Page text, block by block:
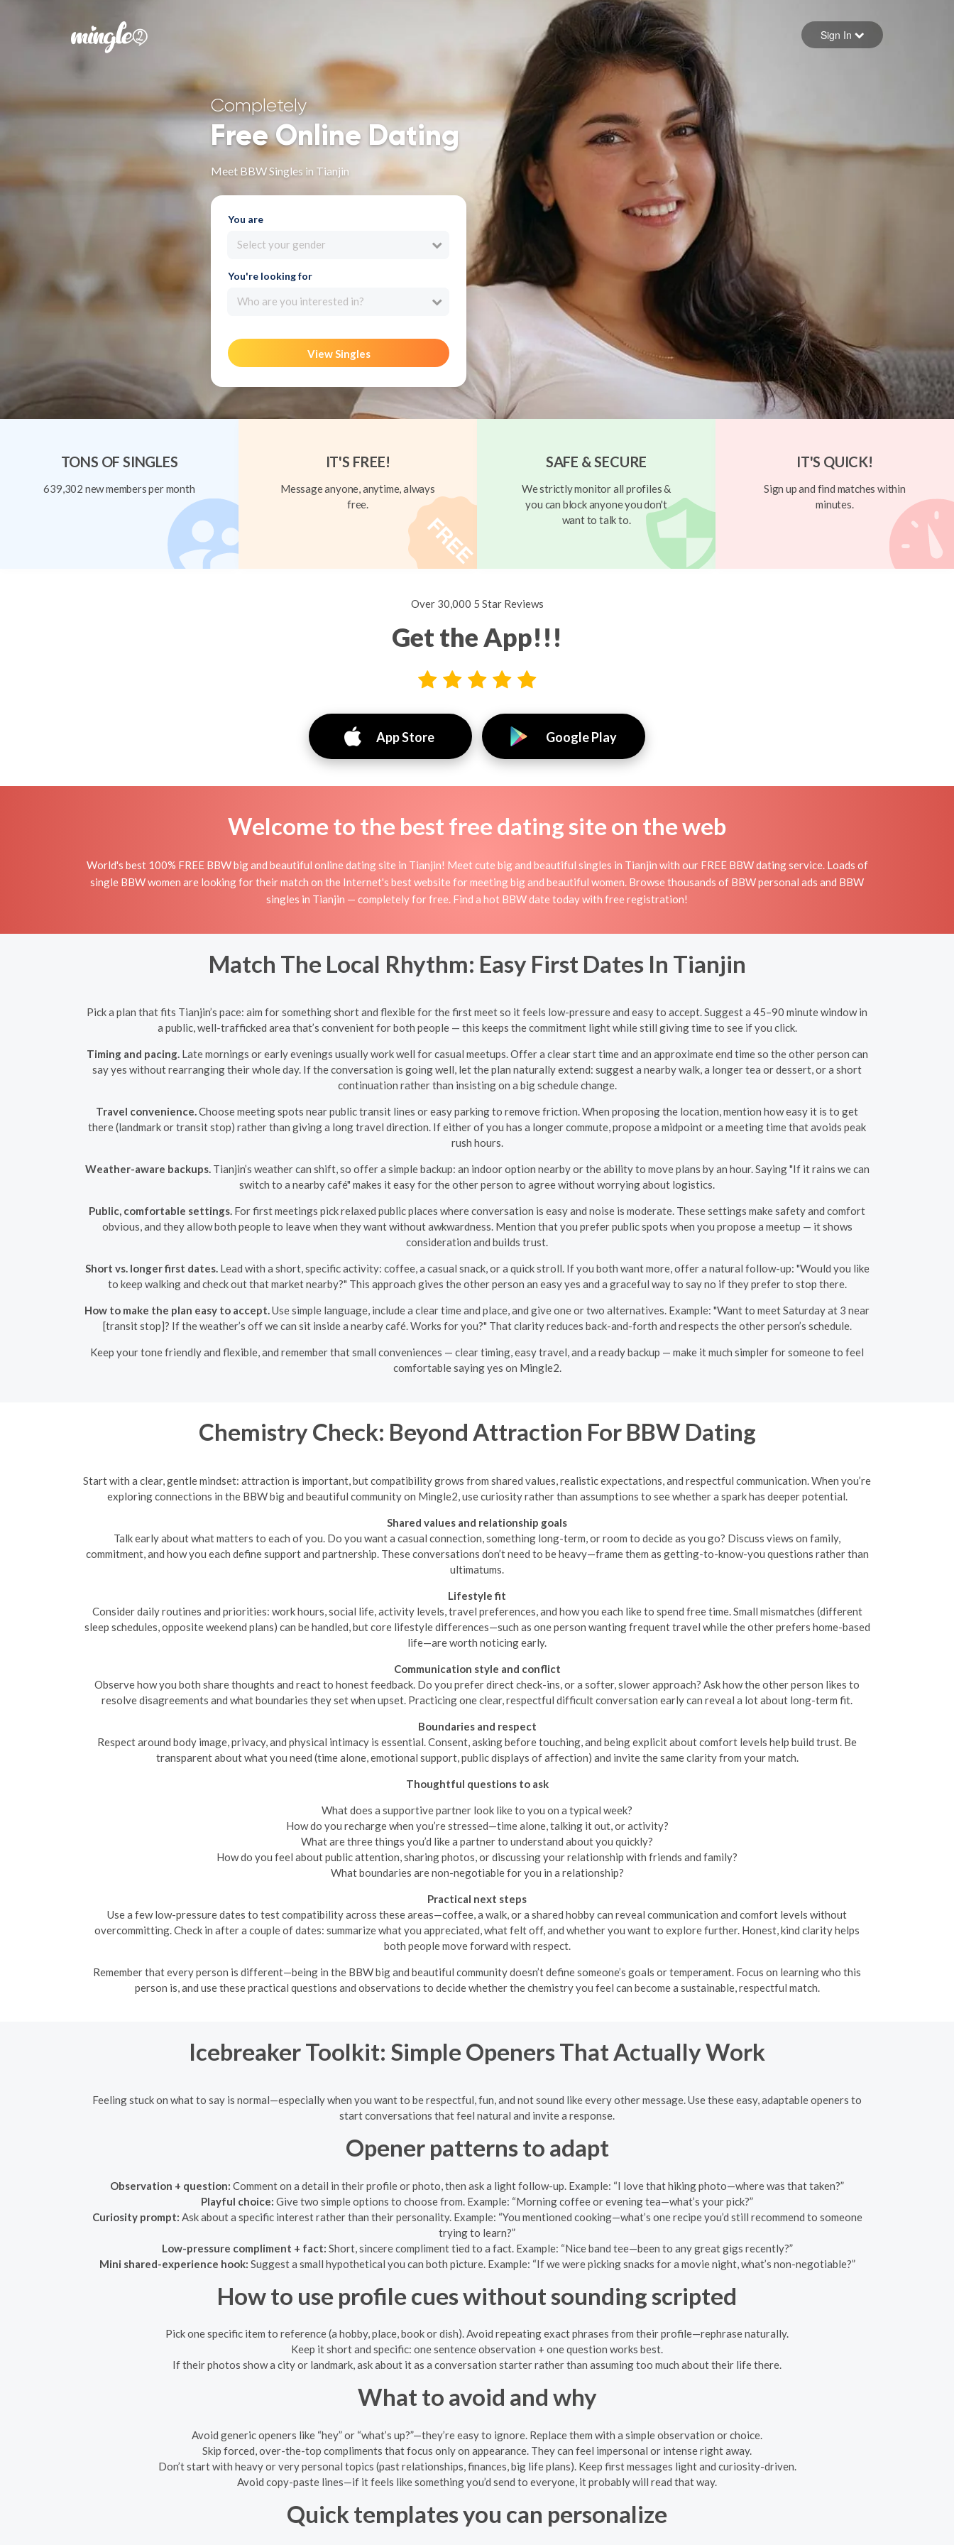
Forgot your password
Sign in
Sign In
Completely
Free Online Dating
Meet BBW Singles in Tianjin
You are
Select your gender
You're looking for
Who are you interested in?
View Singles
TONS OF SINGLES
639,302 new members per month
IT'S FREE!
Message anyone, anytime, always
free.
SAFE & SECURE
We strictly monitor all profiles &
you can block anyone you don't
want to talk to.
IT'S QUICK!
Sign up and find matches within
minutes.
Over 30,000 5 Star Reviews
Get the App!!!
App Store Google Play
Welcome to the best free dating site on the web
World's best 100% FREE BBW big and beautiful online dating site in Tianjin! Meet cute big and beautiful singles in Tianjin with our FREE BBW dating service. Loads of
single BBW women are looking for their match on the Internet's best website for meeting big and beautiful women. Browse thousands of BBW personal ads and BBW
singles in Tianjin — completely for free. Find a hot BBW date today with free registration!
Match The Local Rhythm: Easy First Dates In Tianjin
Pick a plan that fits Tianjin’s pace: aim for something short and flexible for the first meet so it feels low-pressure and easy to accept. Suggest a 45–90 minute window in
a public, well-trafficked area that’s convenient for both people — this keeps the commitment light while still giving time to see if you click.
Timing and pacing.Late mornings or early evenings usually work well for casual meetups. Offer a clear start time and an approximate end time so the other person can
say yes without rearranging their whole day. If the conversation is going well, let the plan naturally extend: suggest a nearby walk, a longer tea or dessert, or a short
continuation rather than insisting on a big schedule change.
Travel convenience.Choose meeting spots near public transit lines or easy parking to remove friction. When proposing the location, mention how easy it is to get
there (landmark or transit stop) rather than giving a long travel direction. If either of you has a longer commute, propose a midpoint or a meeting time that avoids peak
rush hours.
Weather-aware backups.Tianjin’s weather can shift, so offer a simple backup: an indoor option nearby or the ability to move plans by an hour. Saying "If it rains we can
switch to a nearby café" makes it easy for the other person to agree without worrying about logistics.
Public, comfortable settings. For first meetings pick relaxed public places where conversation is easy and noise is moderate. These settings make safety and comfort
obvious, and they allow both people to leave when they want without awkwardness. Mention that you prefer public spots when you propose a meetup — it shows
consideration and builds trust.
Short vs. longer first dates.Lead with a short, specific activity: coffee, a casual snack, or a quick stroll. If you both want more, offer a natural follow-up: "Would you like
to keep walking and check out that market nearby?" This approach gives the other person an easy yes and a graceful way to say no if they prefer to stop there.
How to make the plan easy to accept.Use simple language, include a clear time and place, and give one or two alternatives. Example: "Want to meet Saturday at 3 near
[transit stop]? If the weather’s off we can sit inside a nearby café. Works for you?" That clarity reduces back-and-forth and respects the other person’s schedule.
Keep your tone friendly and flexible, and remember that small conveniences — clear timing, easy travel, and a ready backup — make it much simpler for someone to feel
comfortable saying yes on Mingle2.
Chemistry Check: Beyond Attraction For BBW Dating
Start with a clear, gentle mindset: attraction is important, but compatibility grows from shared values, realistic expectations, and respectful communication. When you’re
exploring connections in the BBW big and beautiful community on Mingle2, use curiosity rather than assumptions to see whether a spark has deeper potential.
Shared values and relationship goals
Talk early about what matters to each of you. Do you want a casual connection, something long-term, or room to decide as you go? Discuss views on family,
commitment, and how you each define support and partnership. These conversations don’t need to be heavy—frame them as getting-to-know-you questions rather than
ultimatums.
Lifestyle fit
Consider daily routines and priorities: work hours, social life, activity levels, travel preferences, and how you each like to spend free time. Small mismatches (different
sleep schedules, opposite weekend plans) can be handled, but core lifestyle differences—such as one person wanting frequent travel while the other prefers home-based
life—are worth noticing early.
Communication style and conflict
Observe how you both share thoughts and react to honest feedback. Do you prefer direct check-ins, or a softer, slower approach? Ask how the other person likes to
resolve disagreements and what boundaries they set when upset. Practicing one clear, respectful difficult conversation early can reveal a lot about long-term fit.
Boundaries and respect
Respect around body image, privacy, and physical intimacy is essential. Consent, asking before touching, and being explicit about comfort levels help build trust. Be
transparent about what you need (time alone, emotional support, public displays of affection) and invite the same clarity from your match.
Thoughtful questions to ask
What does a supportive partner look like to you on a typical week?
How do you recharge when you’re stressed—time alone, talking it out, or activity?
What are three things you’d like a partner to understand about you quickly?
How do you feel about public attention, sharing photos, or discussing your relationship with friends and family?
What boundaries are non-negotiable for you in a relationship?
Practical next steps
Use a few low-pressure dates to test compatibility across these areas—coffee, a walk, or a shared hobby can reveal communication and comfort levels without
overcommitting. Check in after a couple of dates: summarize what you appreciated, what felt off, and whether you want to explore further. Honest, kind clarity helps
both people move forward with respect.
Remember that every person is different—being in the BBW big and beautiful community doesn’t define someone’s goals or temperament. Focus on learning who this
person is, and use these practical questions and observations to decide whether the chemistry you feel can become a sustainable, respectful match.
Icebreaker Toolkit: Simple Openers That Actually Work
Feeling stuck on what to say is normal—especially when you want to be respectful, fun, and not sound like every other message. Use these easy, adaptable openers to
start conversations that feel natural and invite a response.
Opener patterns to adapt
Observation + question: Comment on a detail in their profile or photo, then ask a light follow-up. Example: “I love that hiking photo—where was that taken?”
Playful choice: Give two simple options to choose from. Example: “Morning coffee or evening tea—what’s your pick?”
Curiosity prompt: Ask about a specific interest rather than their personality. Example: “You mentioned cooking—what’s one recipe you’d still recommend to someone
trying to learn?”
Low-pressure compliment + fact: Short, sincere compliment tied to a fact. Example: “Nice band tee—been to any great gigs recently?”
Mini shared-experience hook: Suggest a small hypothetical you can both picture. Example: “If we were picking snacks for a movie night, what’s non-negotiable?”
How to use profile cues without sounding scripted
Pick one specific item to reference (a hobby, place, book or dish). Avoid repeating exact phrases from their profile—rephrase naturally.
Keep it short and specific: one sentence observation + one question works best.
If their photos show a city or landmark, ask about it as a conversation starter rather than assuming too much about their life there.
What to avoid and why
Avoid generic openers like “hey” or “what’s up?”—they’re easy to ignore. Replace them with a simple observation or choice.
Skip forced, over-the-top compliments that focus only on appearance. They can feel impersonal or intense right away.
Don’t start with heavy or very personal topics (past relationships, finances, big life plans). Keep first messages light and curiosity-driven.
Avoid copy-paste lines—if it feels like something you’d send to everyone, it probably will read that way.
Quick templates you can personalize